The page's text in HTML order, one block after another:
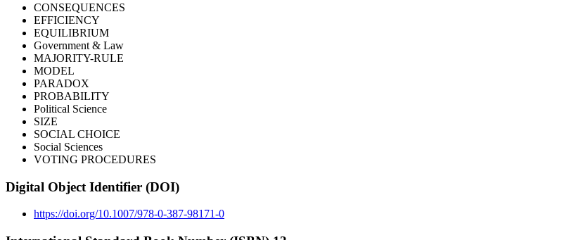
CONSEQUENCES
EFFICIENCY
EQUILIBRIUM
Government & Law
MAJORITY-RULE
MODEL
PARADOX
PROBABILITY
Political Science
SIZE
SOCIAL CHOICE
Social Sciences
VOTING PROCEDURES
Digital Object Identifier (DOI)
https://doi.org/10.1007/978-0-387-98171-0